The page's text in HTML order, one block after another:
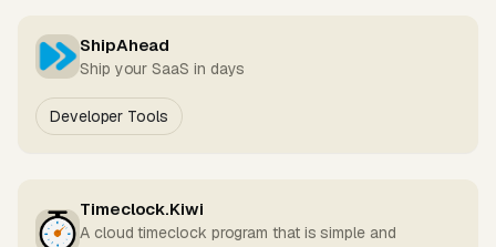
ShipAhead
Ship your SaaS in days
Developer Tools
Timeclock.Kiwi
A cloud timeclock program that is simple and